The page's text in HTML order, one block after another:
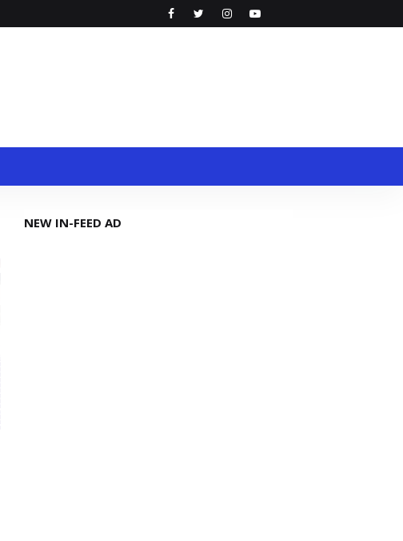
NEW IN-FEED AD